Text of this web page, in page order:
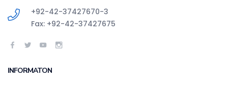
+92-42-37427670-3
Fax: +92-42-37427675
INFORMATON